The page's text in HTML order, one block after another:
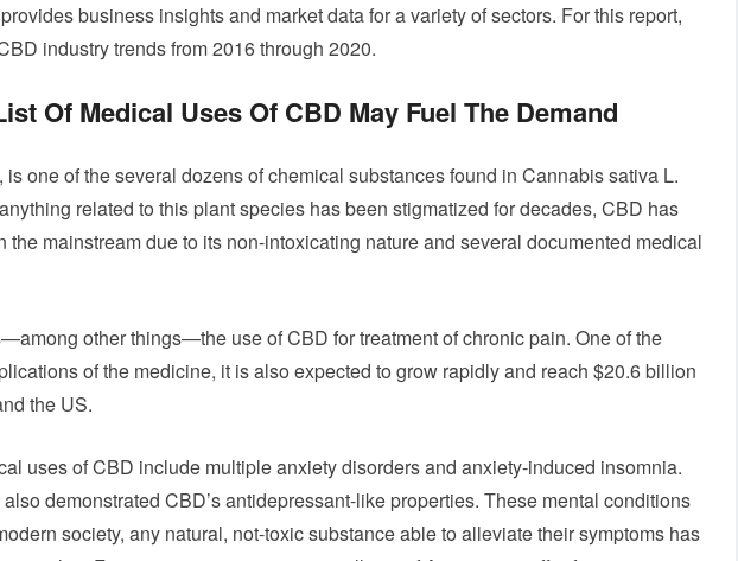
business insights and market data for a variety of sectors. For this report,
industry trends from 2016 through 2020.
Of Medical Uses Of CBD May Fuel The Demand
one of the several dozens of chemical substances found in Cannabis sativa L.
related to this plant species has been stigmatized for decades, CBD has
the mainstream due to its non-intoxicating nature and several documented medical
other things—the use of CBD for treatment of chronic pain. One of the
of the medicine, it is also expected to grow rapidly and reach $20.6 billion
the US.
uses of CBD include multiple anxiety disorders and anxiety-induced insomnia.
demonstrated CBD’s antidepressant-like properties. These mental conditions
society, any natural, not-toxic substance able to alleviate their symptoms has